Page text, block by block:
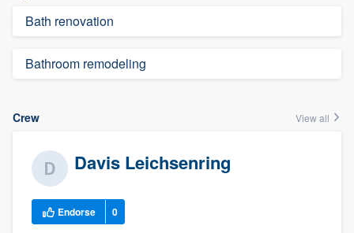
Bath renovation
Bathroom remodeling
Crew View all
Davis Leichsenring
Endorse 0